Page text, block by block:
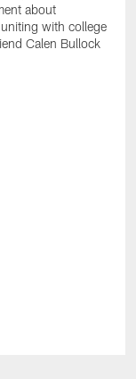
about
with college
Calen Bullock